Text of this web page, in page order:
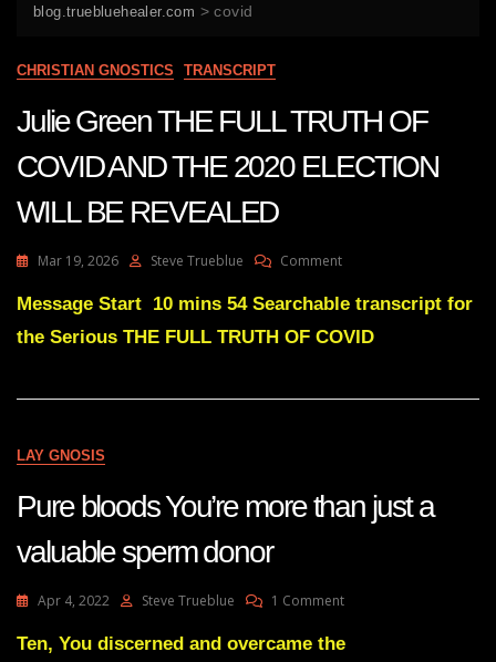
blog.truebluehealer.com >covid
CHRISTIAN GNOSTICS TRANSCRIPT
Julie Green THE FULL TRUTH OF
COVID AND THE 2020 ELECTION
WILL BE REVEALED
Mar 19, 2026 Steve Trueblue CommentOn
Green
FULL
ELECTION
WILL
Message Start 10 mins 54 Searchable transcript for
the Serious THE FULL TRUTH OF COVID
LAY GNOSIS
Pure bloods You’re more than just a
valuable sperm donor
Apr 4, 2022 Steve Trueblue 1 CommentOn
Bloods
Ten, You discerned and overcame the